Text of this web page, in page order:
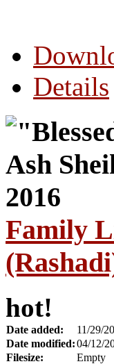
Details
Family
hot!
Date added:
11/29/
Date modified:04/12/
Filesize:
Empty